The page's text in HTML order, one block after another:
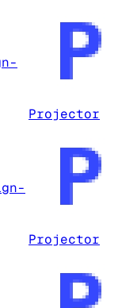
Projector
Projector